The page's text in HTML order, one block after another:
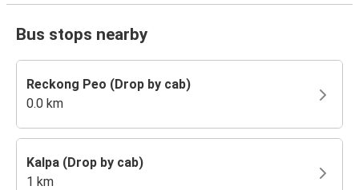
Bus stops nearby
Reckong Peo (Drop by cab)
0.0 km
Kalpa (Drop by cab)
1 km